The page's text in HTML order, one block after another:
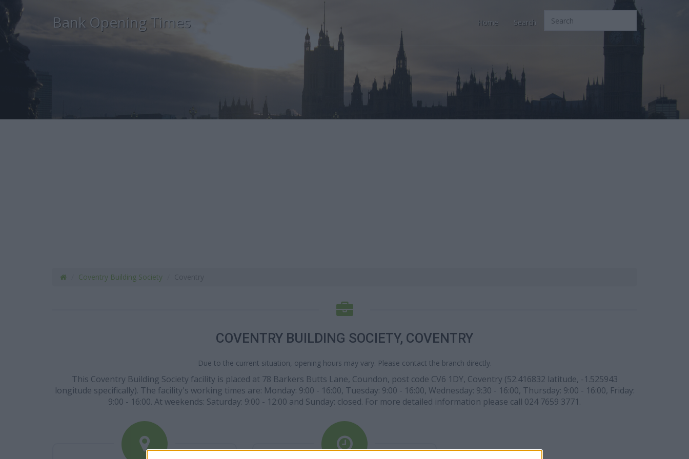
Bank Opening Times Home Search
Coventry Building Society
COVENTRY BUILDING SOCIETY, COVENTRY
Due to the current situation, opening hours may vary. Please contact the branch directly.
This Coventry Building Society facility is placed at 78 Barkers Butts Lane, Coundon, post code CV6 1DY, Coventry (52.416832 latitude, -1.525943
longitude specifically). The facility's working times are: Monday: 9:00 - 16:00, Tuesday: 9:00 - 16:00, Wednesday: 9:30 - 16:00, Thursday: 9:00 - 16:00, Friday:
9:00 - 16:00. At weekends: Saturday: 9:00 - 12:00 and Sunday: closed. For more detailed information please call 024 7659 3771.